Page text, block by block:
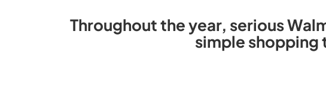
Throughout the year, serious
simple shopping